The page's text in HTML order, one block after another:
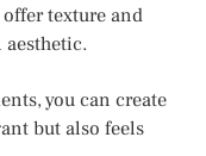
texture and
you can create
but also feels